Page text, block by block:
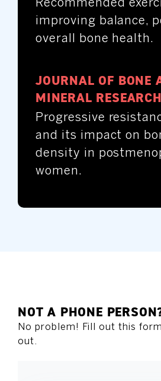
Recommended
improving balance,
overall bone health.
JOURNAL OF BONE
MINERAL RESEARCH
Progressive
and its impact on
density in
women.
NOT A PHONE
No problem! Fill out this
out.